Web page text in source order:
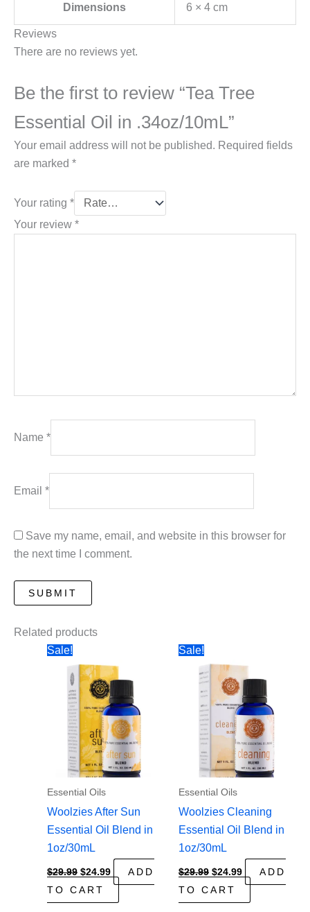
Dimensions 6 × 4 cm
Reviews
There are no reviews yet.
Be the first to review “Tea Tree
Essential Oil in .34oz/10mL”
Your email address will not be published. Required fields
are marked *
Your rating *
Your review *
Name *
Email *
Save my name, email, and website in this browser for
the next time I comment.
Related products
Sale!
Essential Oils
Woolzies After Sun
Essential Oil Blend in
1oz/30mL
$29.99 Original
price
was:
$29.99.
$24.99Current
price
$24.99.
ADD
TO CART
Sale!
Essential Oils
Woolzies Cleaning
Essential Oil Blend in
1oz/30mL
$29.99 Original
price
was:
$29.99.
$24.99Current
price
$24.99.
ADD
TO CART